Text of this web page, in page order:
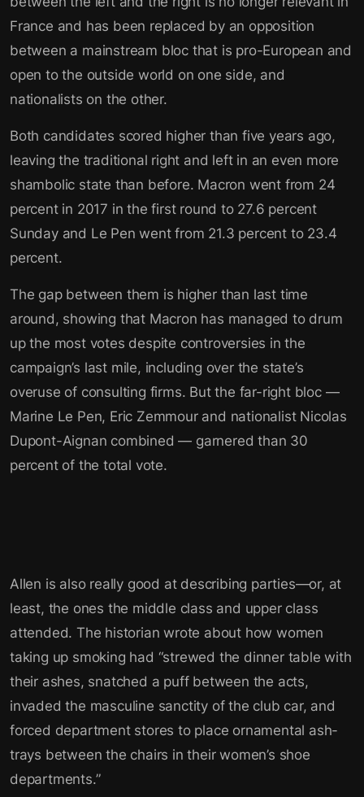
France and has been replaced by an opposition
between a mainstream bloc that is pro-European and
open to the outside world on one side, and
nationalists on the other.
Both candidates scored higher than five years ago,
leaving the traditional right and left in an even more
shambolic state than before. Macron went from 24
percent in 2017 in the first round to 27.6 percent
Sunday and Le Pen went from 21.3 percent to 23.4
percent.
The gap between them is higher than last time
around, showing that Macron has managed to drum
up the most votes despite controversies in the
campaign’s last mile, including over the state’s
overuse of consulting firms. But the far-right bloc —
Marine Le Pen, Eric Zemmour and nationalist Nicolas
Dupont-Aignan combined — garnered than 30
percent of the total vote.
Allen is also really good at describing parties—or, at
least, the ones the middle class and upper class
attended. The historian wrote about how women
taking up smoking had “strewed the dinner table with
their ashes, snatched a puff between the acts,
invaded the masculine sanctity of the club car, and
forced department stores to place ornamental ash-
trays between the chairs in their women’s shoe
departments.”